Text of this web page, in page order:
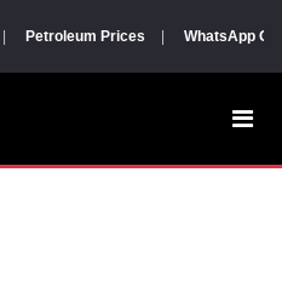
Petroleum Prices WhatsApp